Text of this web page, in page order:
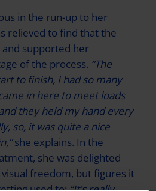
in the run-up to her
relieved to find that the
supported her
of the process. “The
to finish, I had so many
in here to meet loads
they held my hand every
so, it was quite a nice
she explains. In the
she was delighted
freedom, but figures it